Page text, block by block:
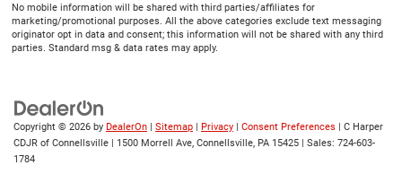
No mobile information will be shared with third parties/affiliates for
marketing/promotional purposes. All the above categories exclude text messaging
originator opt in data and consent; this information will not be shared with any third
parties. Standard msg & data rates may apply.
Copyright © 2026 by DealerOn | Sitemap | Privacy | Consent Preferences | C Harper
CDJR of Connellsville | 1500 Morrell Ave, Connellsville, PA 15425 | Sales: 724-603-
1784